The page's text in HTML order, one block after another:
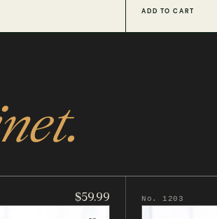
ADD TO CART
$59.99 No. 1203